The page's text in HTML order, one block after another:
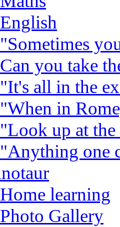
English
"Sometimes
Can you take
"It's all in the
"When in
"Look up at the
"Anything one
Home learning
Photo Gallery